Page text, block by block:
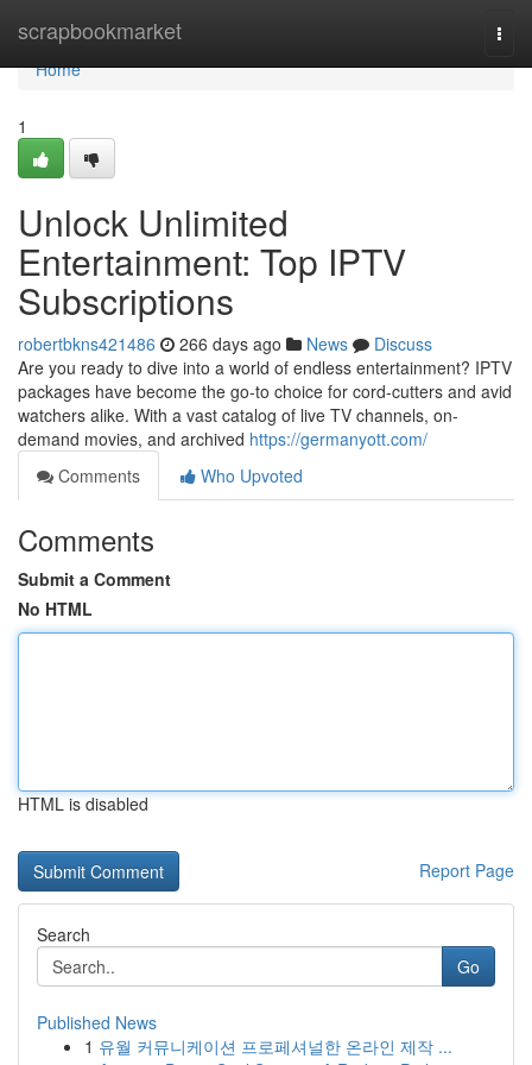
scrapbookmarket
Home
Home
1
Unlock Unlimited
Entertainment: Top IPTV
Subscriptions
robertbkns421486 266 days ago News
Discuss
Are you ready to dive into a world of endless entertainment? IPTV
packages have become the go-to choice for cord-cutters and avid
watchers alike. With a vast catalog of live TV channels, on-
demand movies, and archived https://germanyott.com/
Comments
Who Upvoted
Comments
Submit a Comment
No HTML
HTML is disabled
Report Page
Search
Go
Published News
1 유월 커뮤니케이션 프로페셔널한 온라인 제작 ...